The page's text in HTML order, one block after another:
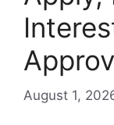
August 1,